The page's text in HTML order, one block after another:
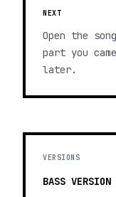
NEXT
Open the
part you
later.
VERSIONS
BASS